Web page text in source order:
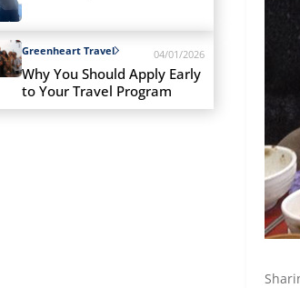
Greenheart Travel 04/01/2026
Why You Should Apply Early
to Your Travel Program